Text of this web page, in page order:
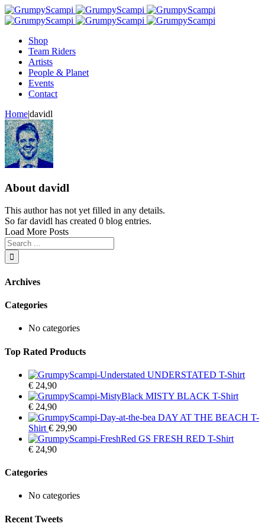
Shop
Team Riders
Artists
People & Planet
Events
Contact
Home|davidl
About davidl
This author has not yet filled in any details.
So far davidl has created 0 blog entries.
Load More Posts
Archives
Categories
No categories
Top Rated Products
UNDERSTATED T-Shirt
€ 24,90
MISTY BLACK T-Shirt
€ 24,90
DAY AT THE BEACH T-
Shirt € 29,90
GS FRESH RED T-Shirt
€ 24,90
Categories
No categories
Recent Tweets